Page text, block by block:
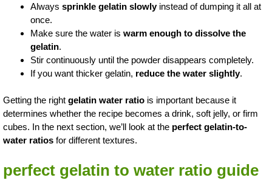
Always sprinkle gelatin slowlyinstead of dumping it all at
once.
Make sure the water is warm enough to dissolve the
gelatin.
Stir continuously until the powder disappears completely.
If you want thicker gelatin, reduce the water slightly.
Getting the right gelatin water ratio is important because it
determines whether the recipe becomes a drink, soft jelly, or firm
cubes. In the next section, we’ll look at the perfect gelatin-to-
water ratios for different textures.
perfect gelatin to water ratio guide